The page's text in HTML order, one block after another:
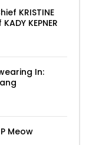
KRISTINE
KEPNER
In:
Meow